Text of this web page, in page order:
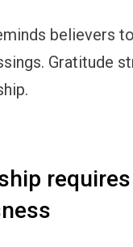
believers
Gratitude
requires